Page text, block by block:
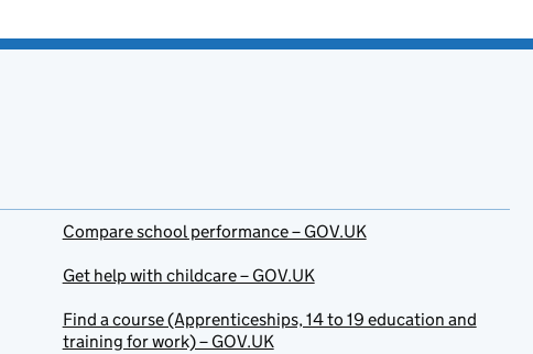
Compare school performance – GOV.UK
Get help with childcare – GOV.UK
Find a course (Apprenticeships, 14 to 19 education and
training for work) – GOV.UK